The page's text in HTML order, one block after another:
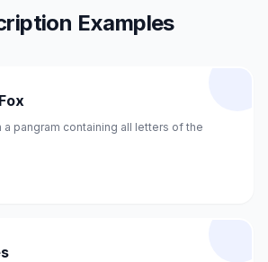
Examples
a pangram containing all letters of the